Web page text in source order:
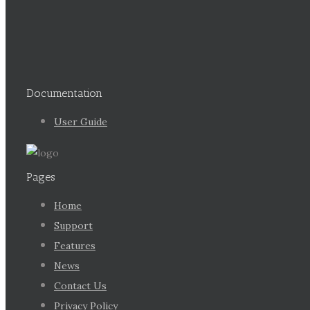
Documentation
User Guide
Pages
Home
Support
Features
News
Contact Us
Privacy Policy